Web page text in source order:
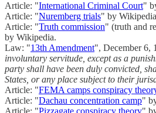
Article: "International Criminal Court"
Article: "Nuremberg trials" by
Article: "Truth commission" (truth and
by Wikipedia.
Law: "13th Amendment", December 6,
involuntary servitude, except as a
party shall have been duly convicted,
States, or any place subject to their
Article: "FEMA camps conspiracy
Article: "Dachau concentration camp"